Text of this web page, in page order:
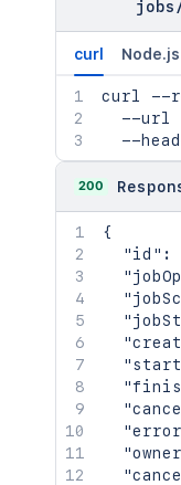
jobs
curl Node.js
curl --
  --url
--
200
{
"id" :